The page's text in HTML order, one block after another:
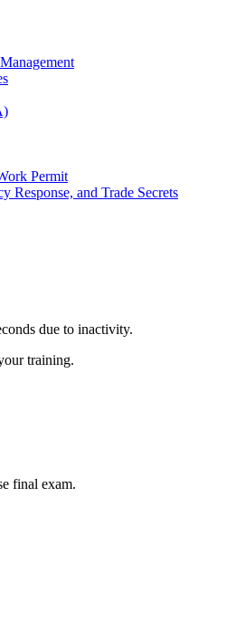
Permit
Response, and Trade Secrets
due to inactivity.
training.
final exam.